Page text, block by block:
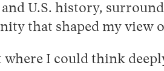
U.S. history,
that shaped my view
I could think